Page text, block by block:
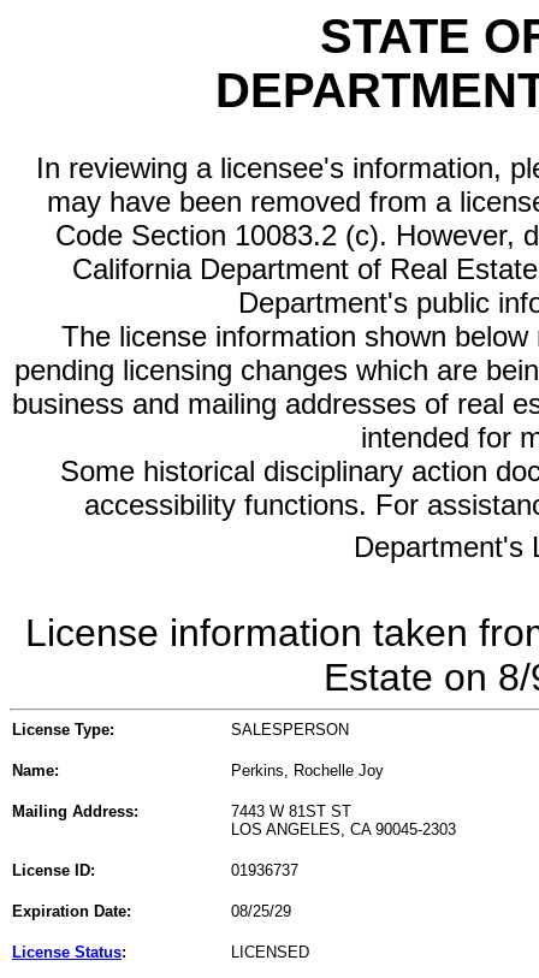
STATE
In reviewing a licensee's information,
may have been removed from a
Code Section 10083.2 (c). However,
California Department of Real
Department's public
The license information shown
pending licensing changes which are
business and mailing addresses of real
intended for
Some historical disciplinary action
accessibility functions. For
Department's
License information taken
Estate on
License Type: SALESPERSON
Name: Perkins, Rochelle Joy
Mailing Address:
7443 W 81ST ST
LOS ANGELES, CA 90045-2303
License ID: 01936737
Expiration Date: 08/25/29
License Status: LICENSED